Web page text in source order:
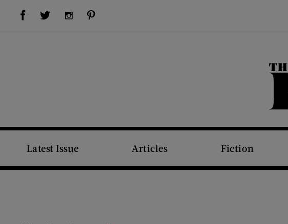
Visit Us on Facebook (opens new window)Visit Us on Twitter (opens new window)Visit Us on Instagram (opens new window)
Latest Issue Articles Fiction